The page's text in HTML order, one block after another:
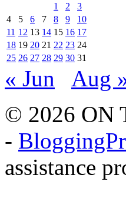
1
2
3
4
5 6 7 8 9
10
11 12 13 14 15 16 17
18 19 20 21 22 23 24
25 26 27 28 29 30 31
« Jun
Aug
© 2026 ON
-
assistance